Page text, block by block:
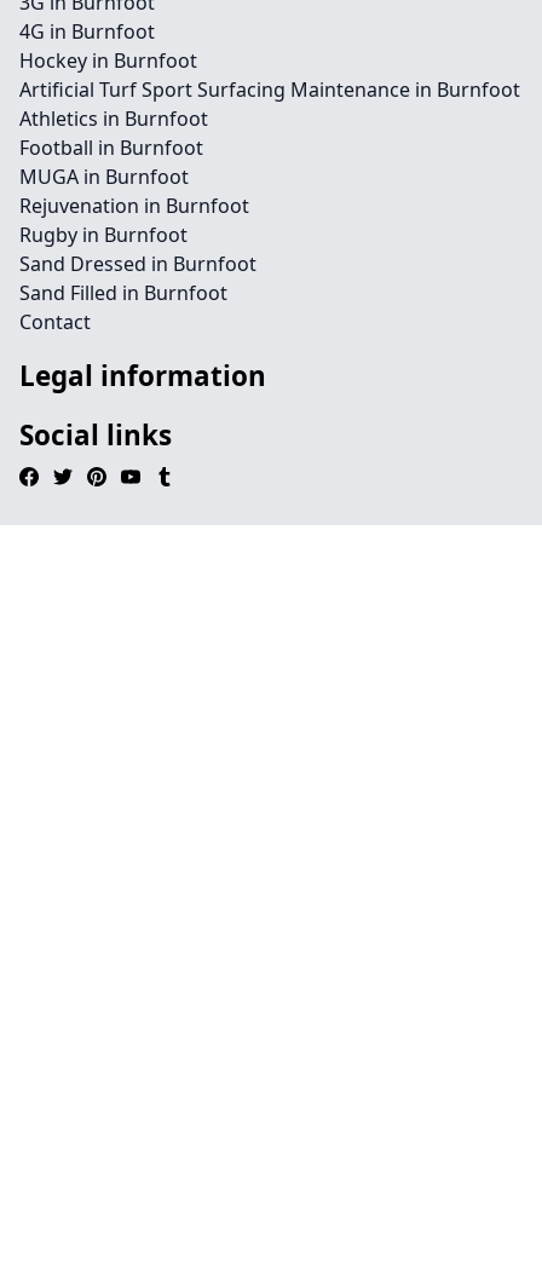
4G in Burnfoot
Hockey in Burnfoot
Artificial Turf Sport Surfacing Maintenance in Burnfoot
Athletics in Burnfoot
Football in Burnfoot
MUGA in Burnfoot
Rejuvenation in Burnfoot
Rugby in Burnfoot
Sand Dressed in Burnfoot
Sand Filled in Burnfoot
Contact
Legal information
Social links